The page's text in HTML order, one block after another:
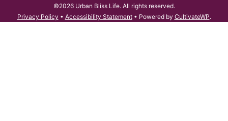
©2026 Urban Bliss Life. All rights reserved.
Privacy Policy • Accessibility Statement• Powered by CultivateWP.